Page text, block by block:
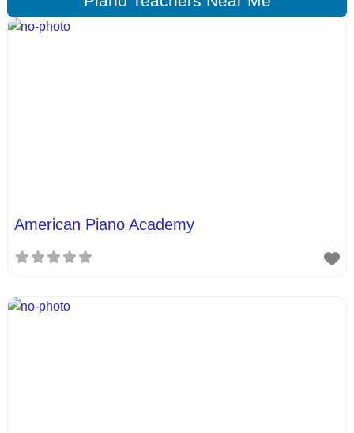
American Piano Academy